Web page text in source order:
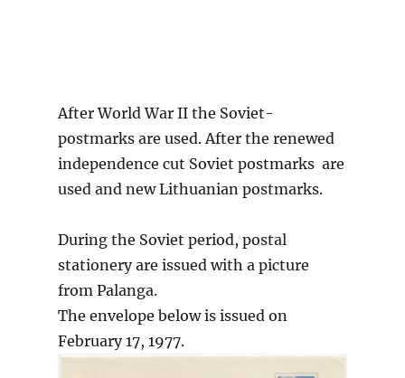
After World War II the Soviet-
postmarks are used. After the renewed
independence cut Soviet postmarks are
used and new Lithuanian postmarks.
During the Soviet period, postal
stationery are issued with a picture
from Palanga.
The envelope below is issued on
February 17, 1977.